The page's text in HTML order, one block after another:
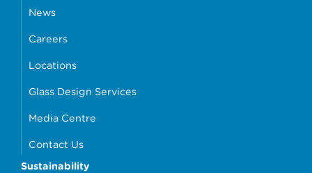
News
Careers
Locations
Glass Design Services
Media Centre
Contact Us
Sustainability